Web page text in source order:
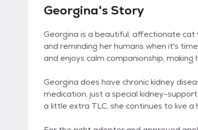
Georgina's Story
Georgina is a beautiful, affectionate cat
and reminding her humans when it's
and enjoys calm companionship,
Georgina does have chronic kidney
medication, just a special kidney-
a little extra TLC, she continues to live